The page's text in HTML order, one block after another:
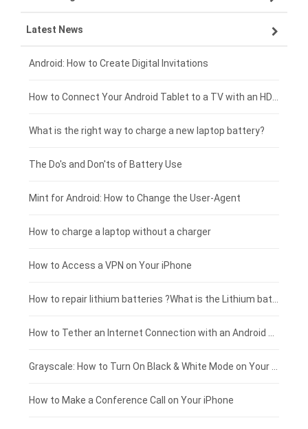
ZTE smartphone-battery
Xiaomi smartphone-battery
Coolpad smartphone-battery
Motorola smartphone-battery
Huawei smartphone-battery
HP laptop-battery
Dell laptop-battery
Acer laptop-battery
Clevo laptop-battery
Rtdpart laptop-battery
Fujitsu laptop-battery
Samsung tablet-battery
Asus tablet-battery
Huawei tablet-battery
Amazon Kindle tablet-battery
Acer tablet-battery
HP tablet-battery
Blackview tablet-battery
£300 - £275
£275 - £250
£250 - £225
£225 - £200
£200 - £175
£175 - £150
£150 - £125
£125 - £100
£100 - £75
£75 - £50
£50 - £25
£0 - £25
Latest News
Android: How to Create Digital Invitations
What is the right way to charge a new laptop battery?
The Do's and Don'ts of Battery Use
Mint for Android: How to Change the User-Agent
How to charge a laptop without a charger
How to Access a VPN on Your iPhone
How to Make a Conference Call on Your iPhone